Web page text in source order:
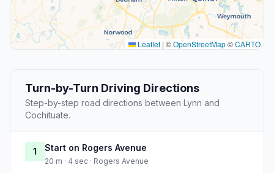
Leaflet | ©OpenStreetMap©CARTO
Turn-by-Turn Driving Directions
Step-by-step road directions between Lynn and
Cochituate.
1 Start on Rogers Avenue
20 m · 4 sec · Rogers Avenue